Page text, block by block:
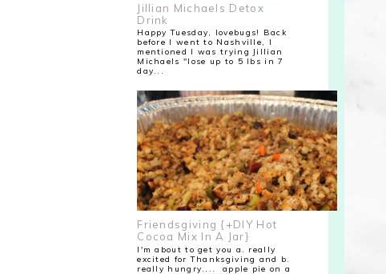
Jillian Michaels Detox
Drink
Happy Tuesday, lovebugs! Back
before I went to Nashville, I
mentioned I was trying Jillian
Michaels "lose up to 5 lbs in 7
day...
Friendsgiving {+DIY Hot
Cocoa Mix In A Jar}
I'm about to get you a. really
excited for Thanksgiving and b.
really hungry.... apple pie on a